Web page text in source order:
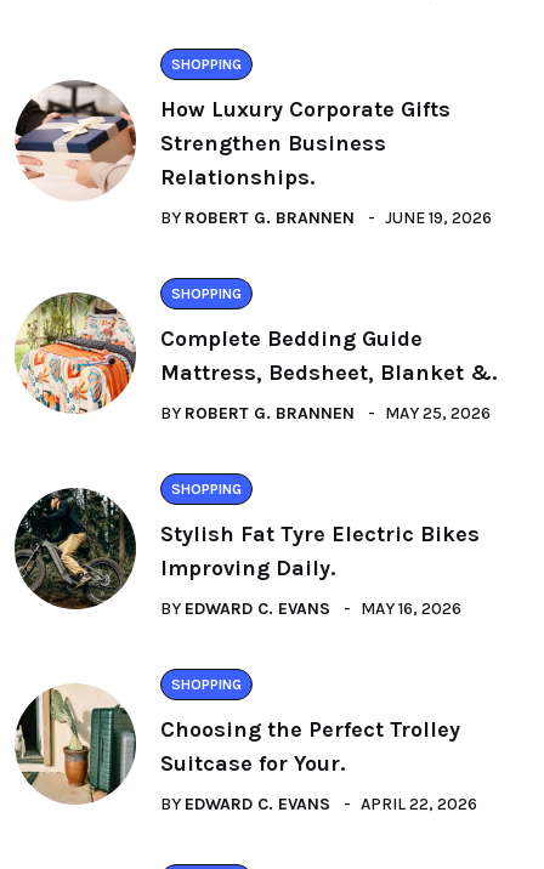
SHOPPING
How Luxury Corporate Gifts
Strengthen Business
Relationships.
BY ROBERT G. BRANNEN JUNE 19, 2026
SHOPPING
Complete Bedding Guide
Mattress, Bedsheet, Blanket &.
BY ROBERT G. BRANNEN MAY 25, 2026
SHOPPING
Stylish Fat Tyre Electric Bikes
Improving Daily.
BY EDWARD C. EVANS MAY 16, 2026
SHOPPING
Choosing the Perfect Trolley
Suitcase for Your.
BY EDWARD C. EVANS APRIL 22, 2026